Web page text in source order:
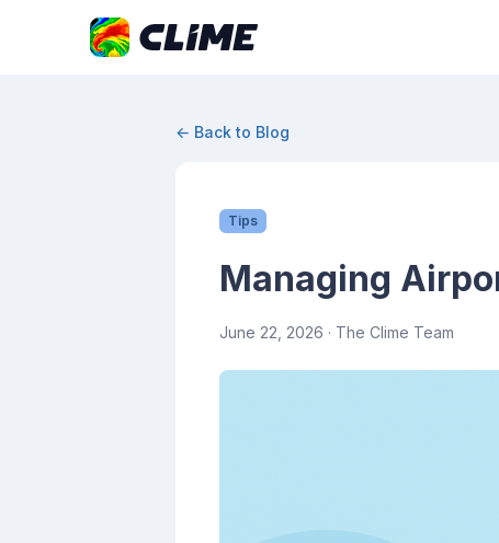
← Back to Blog
Tips
Managing
June 22, 2026 · The Clime Team